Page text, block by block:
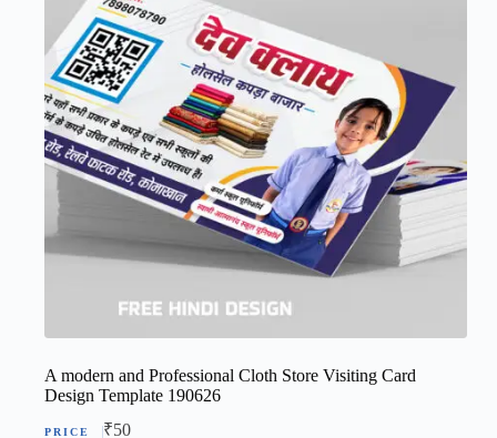
A modern and Professional Cloth Store Visiting Card
Design Template 190626
₹50